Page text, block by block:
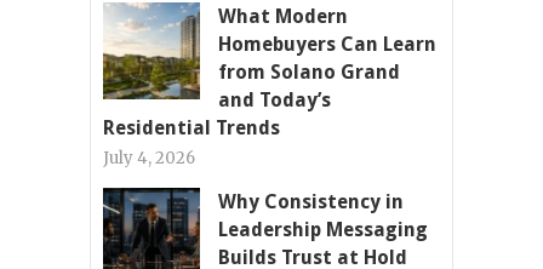
What Modern
Homebuyers Can Learn
from Solano Grand
and Today’s
Residential Trends
July 4, 2026
Why Consistency in
Leadership Messaging
Builds Trust at Hold